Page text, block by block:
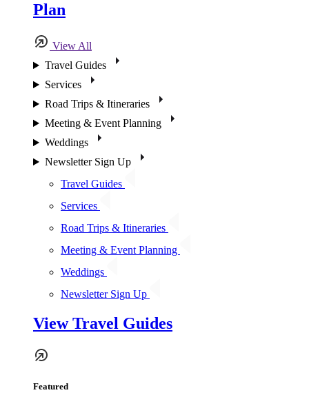
Plan
View All
Travel Guides
Services
Road Trips & Itineraries
Meeting & Event Planning
Weddings
Newsletter Sign Up
Travel Guides
Services
Road Trips & Itineraries
Meeting & Event Planning
Weddings
Newsletter Sign Up
View Travel Guides
Featured